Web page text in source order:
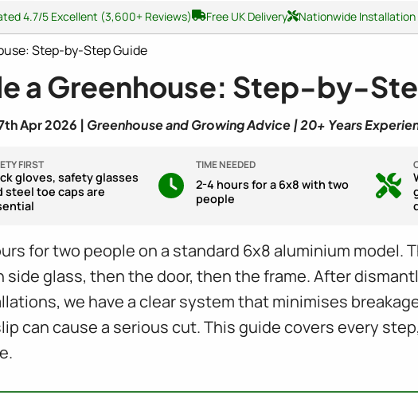
4.7/5 Excellent (3,600+ Reviews) Free UK Delivery Nationwide Installation
Step-by-Step Guide
a Greenhouse: Step-by-
Apr 2026 | Greenhouse and Growing Advice | 20+ Years
FIRST
gloves, safety glasses
steel toe caps are
TIME NEEDED
2-4 hours for a 6x8 with two
people
for two people on a standard 6x8 aluminium model.
glass, then the door, then the frame. After
we have a clear system that minimises
can cause a serious cut. This guide covers every